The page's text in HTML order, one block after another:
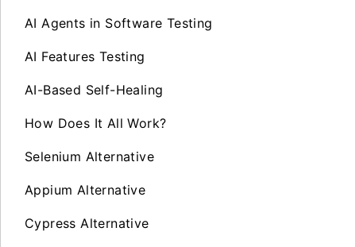
AI Agents in Software Testing
AI Features Testing
AI-Based Self-Healing
How Does It All Work?
Selenium Alternative
Appium Alternative
Cypress Alternative